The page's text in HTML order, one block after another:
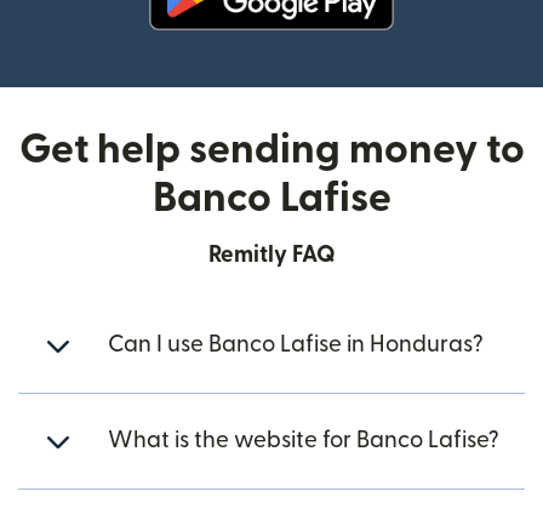
Get help sending money to
Banco Lafise
Remitly FAQ
Can I use Banco Lafise in Honduras?
What is the website for Banco Lafise?